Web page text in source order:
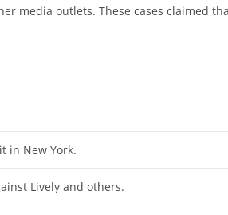
media outlets. These cases claimed
in New York.
Lively and others.